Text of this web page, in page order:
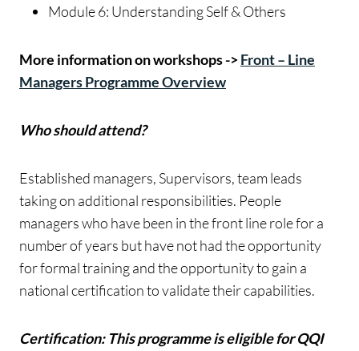
Module 6: Understanding Self & Others
More information on workshops ->Front – Line
Managers Programme Overview
Who should attend?
Established managers, Supervisors, team leads
taking on additional responsibilities. People
managers who have been in the front line role for a
number of years but have not had the opportunity
for formal training and the opportunity to gain a
national certification to validate their capabilities.
Certification: This programme is eligible for QQI